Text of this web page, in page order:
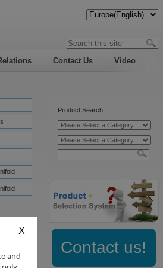
Contact Us Video
Product Search
Contact us!
and